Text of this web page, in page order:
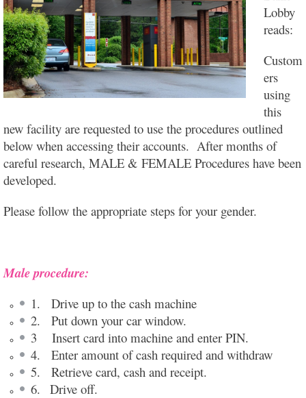
Lobby
reads:
Custom
ers
using
this
new facility are requested to use the procedures outlined
below when accessing their accounts. After months of
careful research, MALE & FEMALE Procedures have been
developed.
Please follow the appropriate steps for your gender.
Male procedure:
1. Drive up to the cash machine
2. Put down your car window.
3 Insert card into machine and enter PIN.
4. Enter amount of cash required and withdraw
5. Retrieve card, cash and receipt.
6. Drive off.